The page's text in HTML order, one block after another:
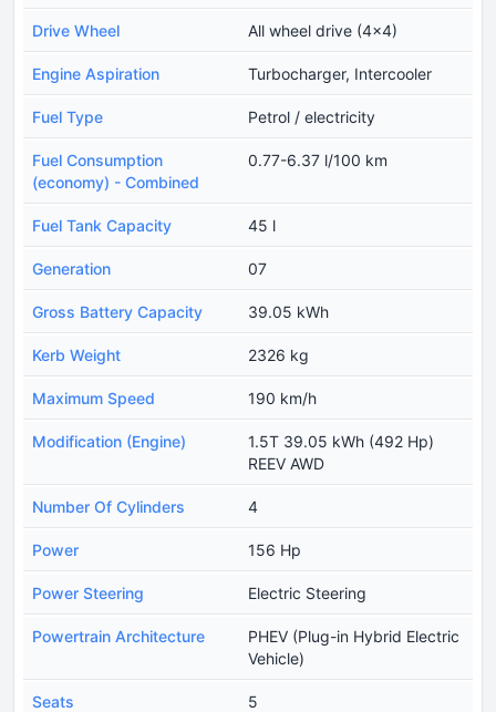
Drive Wheel All wheel drive (4x4)
Engine Aspiration Turbocharger, Intercooler
Fuel Type Petrol / electricity
Fuel Consumption
(economy) - Combined
0.77-6.37 l/100 km
Fuel Tank Capacity 45 l
Generation 07
Gross Battery Capacity 39.05 kWh
Kerb Weight 2326 kg
Maximum Speed 190 km/h
Modification (Engine)
1.5T 39.05 kWh (492 Hp)
REEV AWD
Number Of Cylinders 4
Power 156 Hp
Power Steering Electric Steering
Powertrain Architecture
PHEV (Plug-in Hybrid Electric
Vehicle)
Seats 5